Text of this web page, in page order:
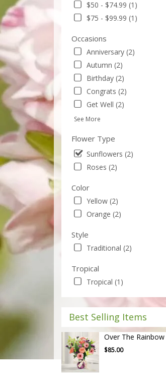
$50 - $74.99 (1)
$75 - $99.99 (1)
Occasions
Anniversary (2)
Autumn (2)
Birthday (2)
Congrats (2)
Get Well (2)
See More
Flower Type
Sunflowers (2)
Roses (2)
Color
Yellow (2)
Orange (2)
Style
Traditional (2)
Tropical
Tropical (1)
Best Selling Items
Over The Rainbow
$85.00